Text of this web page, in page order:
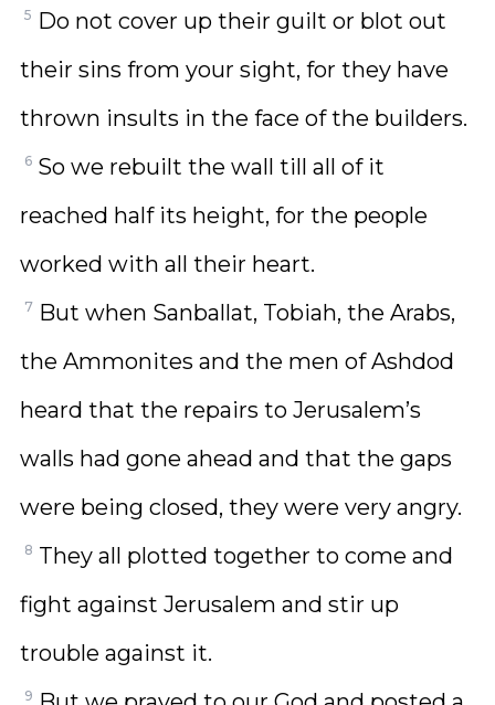
5 Do not cover up their guilt or blot out
their sins from your sight, for they have
thrown insults in the face of the builders.
6 So we rebuilt the wall till all of it
reached half its height, for the people
worked with all their heart.
7 But when Sanballat, Tobiah, the Arabs,
the Ammonites and the men of Ashdod
heard that the repairs to Jerusalem’s
walls had gone ahead and that the gaps
were being closed, they were very angry.
8 They all plotted together to come and
fight against Jerusalem and stir up
trouble against it.
9